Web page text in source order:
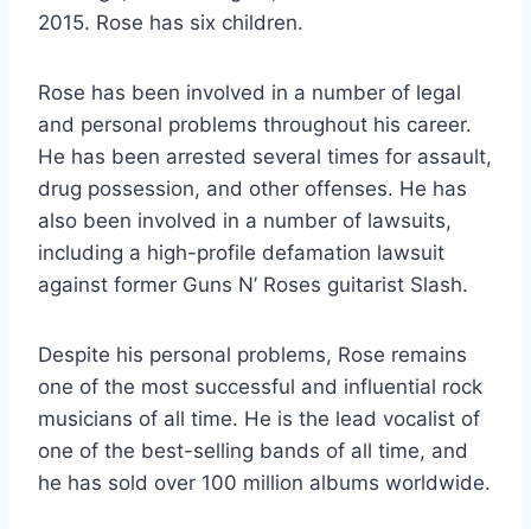
2015. Rose has six children.
Rose has been involved in a number of legal
and personal problems throughout his career.
He has been arrested several times for assault,
drug possession, and other offenses. He has
also been involved in a number of lawsuits,
including a high-profile defamation lawsuit
against former Guns N’ Roses guitarist Slash.
Despite his personal problems, Rose remains
one of the most successful and influential rock
musicians of all time. He is the lead vocalist of
one of the best-selling bands of all time, and
he has sold over 100 million albums worldwide.